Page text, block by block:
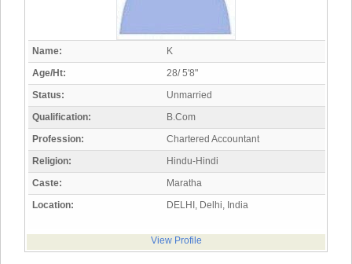
Name:
K
Age/Ht:
28/ 5'8"
Status:
Unmarried
Qualification:
B.Com
Profession:
Chartered Accountant
Religion:
Hindu-Hindi
Caste:
Maratha
Location:
DELHI, Delhi, India
View Profile